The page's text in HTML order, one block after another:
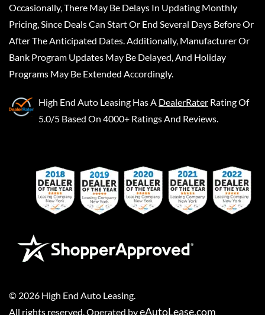
Occasionally, There May Be Delays In Updating Monthly
Pricing, Since Deals Can Start Or End Several Days Before Or
After The Anticipated Dates. Additionally, Manufacturer Or
Bank Program Updates May Be Delayed, And Holiday
Programs May Be Extended Accordingly.
High End Auto Leasing Has A DealerRater Rating Of
5.0/5 Based On 4000+ Ratings And Reviews.
© 2026 High End Auto Leasing.
All rights reserved. Operated byeAutoLease.com